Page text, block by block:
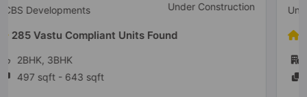
Unitech Group Ready To Move
78 Vastu Compliant Units Found
1BHK, 2BHK, 3BHK, 4BHK
825 sqft - 1870 sqft